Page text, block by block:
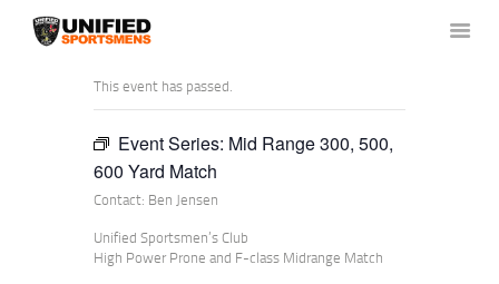
HOME
ABOUT US
NEWS & RULES
EVENT CALENDAR
This event has passed.
Event Series: Mid Range 300, 500,
600 Yard Match
Contact: Ben Jensen
Unified Sportsmen’s Club
High Power Prone and F-class Midrange Match